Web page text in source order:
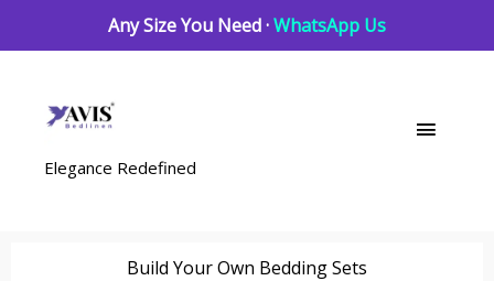
Any Size You Need ·WhatsApp Us
Elegance Redefined
Menu
Build Your Own Bedding Sets